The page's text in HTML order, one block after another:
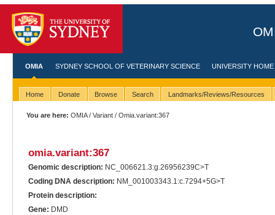
OMIA SYDNEY SCHOOL OF VETERINARY SCIENCE UNIVERSITY HOME
Home Donate Browse Search Landmarks/Reviews/Resources
You are here: OMIA/Variant / Omia.variant:367
omia.variant:367
Genomic description: NC_006621.3:g.26956239C>T
Coding DNA description: NM_001003343.1:c.7294+5G>T
Protein description:
Gene: DMD